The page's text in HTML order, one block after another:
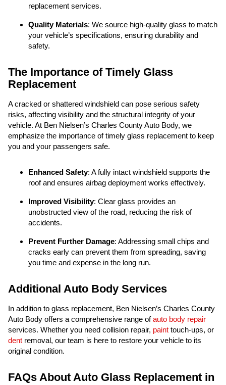
replacement services.
Quality Materials: We source high-quality glass to match
your vehicle’s specifications, ensuring durability and
safety.
The Importance of Timely Glass
Replacement
A cracked or shattered windshield can pose serious safety
risks, affecting visibility and the structural integrity of your
vehicle. At Ben Nielsen’s Charles County Auto Body, we
emphasize the importance of timely glass replacement to keep
you and your passengers safe.
Enhanced Safety: A fully intact windshield supports the
roof and ensures airbag deployment works effectively.
Improved Visibility: Clear glass provides an
unobstructed view of the road, reducing the risk of
accidents.
Prevent Further Damage: Addressing small chips and
cracks early can prevent them from spreading, saving
you time and expense in the long run.
Additional Auto Body Services
In addition to glass replacement, Ben Nielsen’s Charles County
Auto Body offers a comprehensive range ofauto body repair
services. Whether you need collision repair, paint touch-ups, or
dent removal, our team is here to restore your vehicle to its
original condition.
FAQs About Auto Glass Replacement in